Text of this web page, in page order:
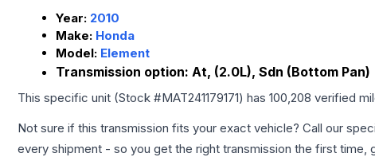
Year: 2010
Make: Honda
Model: Element
Transmission option: At, (2.0L), Sdn (Bottom Pan)
This specific unit (Stock #MAT241179171) has 100,208 verified
Not sure if this transmission fits your exact vehicle? Call our
every shipment - so you get the right transmission the first time,